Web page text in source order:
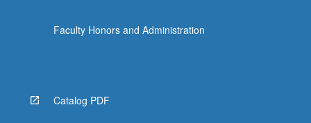
Faculty Honors and Administration
Catalog PDF